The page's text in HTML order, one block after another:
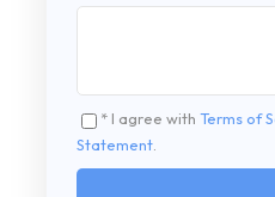
* I agree with Terms of
Statement